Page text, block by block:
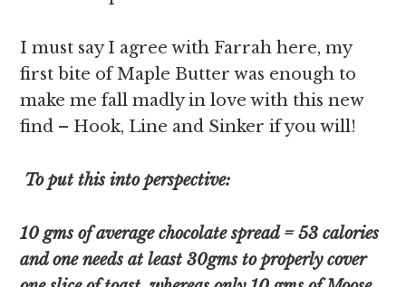
I must say I agree with Farrah here, my
first bite of Maple Butter was enough to
make me fall madly in love with this new
find – Hook, Line and Sinker if you will!
To put this into perspective:
10 gms of average chocolate spread = 53 calories
and one needs at least 30gms to properly cover